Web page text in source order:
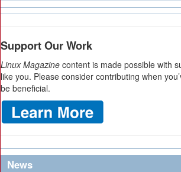
Support Our Work
Linux Magazine content is made possible with
like you. Please consider contributing when
be beneficial.
News